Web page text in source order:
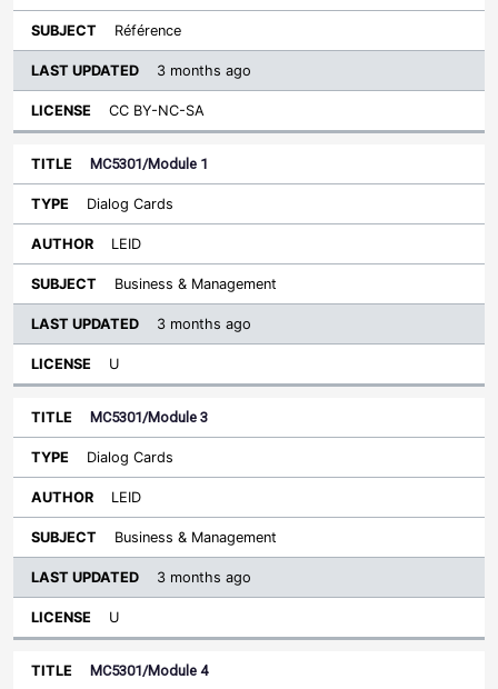
Référence
3 months ago
CC BY-NC-SA
MC5301/Module 1
Dialog Cards
LEID
Business & Management
3 months ago
U
MC5301/Module 3
Dialog Cards
LEID
Business & Management
3 months ago
U
MC5301/Module 4